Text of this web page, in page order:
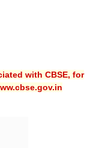
with CBSE, for